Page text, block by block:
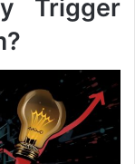
Trigger